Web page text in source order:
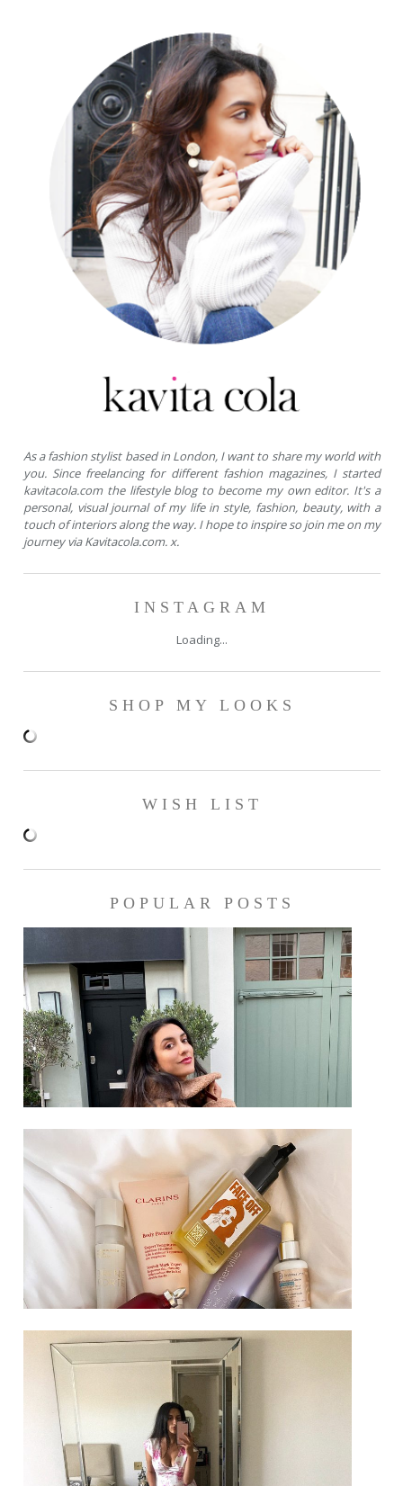
As a fashion stylist based in London, I want to share my world with
you. Since freelancing for different fashion magazines, I started
kavitacola.com the lifestyle blog to become my own editor. It's a
personal, visual journal of my life in style, fashion, beauty, with a
touch of interiors along the way. I hope to inspire so join me on my
journey via Kavitacola.com. x.
INSTAGRAM
Loading...
SHOP MY LOOKS
WISH LIST
POPULAR POSTS